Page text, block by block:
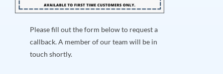
Please fill out the form below to request a
callback. A member of our team will be in
touch shortly.